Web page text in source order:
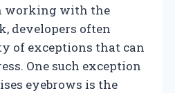
working with the
developers often
of exceptions that can
One such exception
eyebrows is the